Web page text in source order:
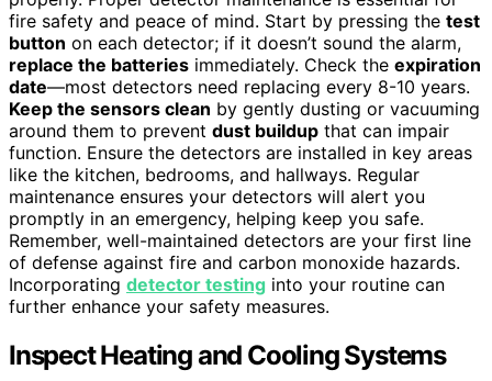
fire safety and peace of mind. Start by pressing the test
button on each detector; if it doesn’t sound the alarm,
replace the batteries immediately. Check the expiration
date—most detectors need replacing every 8-10 years.
Keep the sensors clean by gently dusting or vacuuming
around them to prevent dust buildup that can impair
function. Ensure the detectors are installed in key areas
like the kitchen, bedrooms, and hallways. Regular
maintenance ensures your detectors will alert you
promptly in an emergency, helping keep you safe.
Remember, well-maintained detectors are your first line
of defense against fire and carbon monoxide hazards.
Incorporating detector testing into your routine can
further enhance your safety measures.
Inspect Heating and Cooling Systems